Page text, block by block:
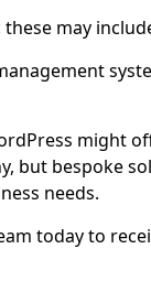
may include
might
but bespoke
needs.
today to